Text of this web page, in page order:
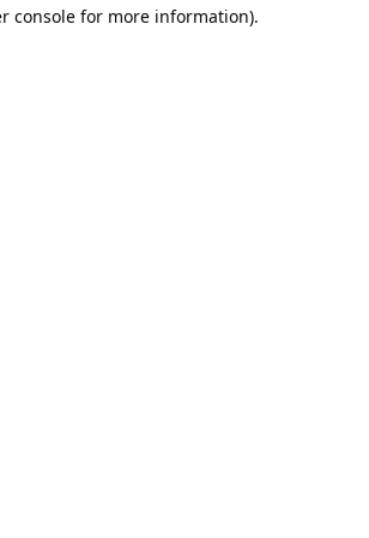
console for more information).